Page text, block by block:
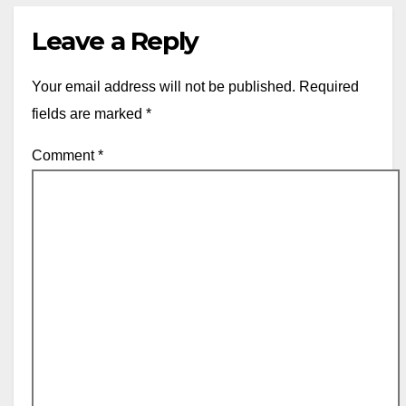
Leave a Reply
Your email address will not be published. Required
fields are marked *
Comment*